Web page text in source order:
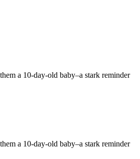
a 10‑day‑old baby–a stark reminder
a 10‑day‑old baby–a stark reminder